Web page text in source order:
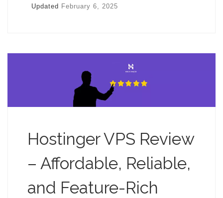
Updated February 6, 2025
Hostinger VPS Review
– Affordable, Reliable,
and Feature-Rich